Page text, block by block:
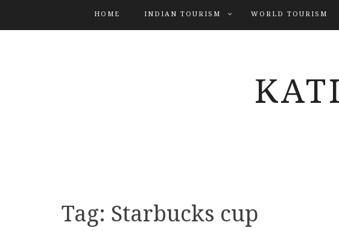
HOME INDIAN TOURISM WORLD TOURISM
Tag: Starbucks cup